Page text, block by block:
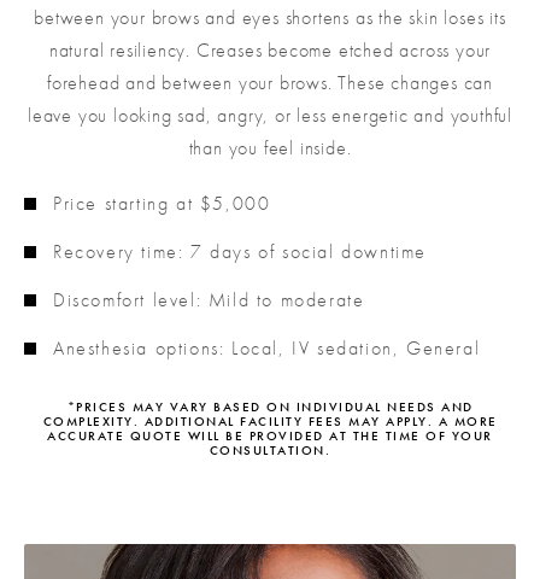
between your brows and eyes shortens as the skin loses its
natural resiliency. Creases become etched across your
forehead and between your brows. These changes can
leave you looking sad, angry, or less energetic and youthful
than you feel inside.
Price starting at $5,000
Recovery time: 7 days of social downtime
Discomfort level: Mild to moderate
Anesthesia options: Local, IV sedation, General
*PRICES MAY VARY BASED ON INDIVIDUAL NEEDS AND
COMPLEXITY. ADDITIONAL FACILITY FEES MAY APPLY. A MORE
ACCURATE QUOTE WILL BE PROVIDED AT THE TIME OF YOUR
CONSULTATION.